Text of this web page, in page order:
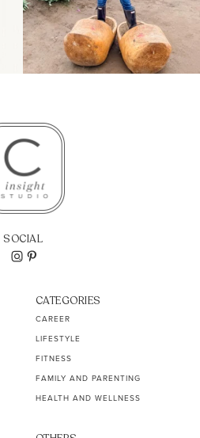
SOCIAL
CATEGORIES
CAREER
LIFESTYLE
FITNESS
FAMILY AND PARENTING
HEALTH AND WELLNESS